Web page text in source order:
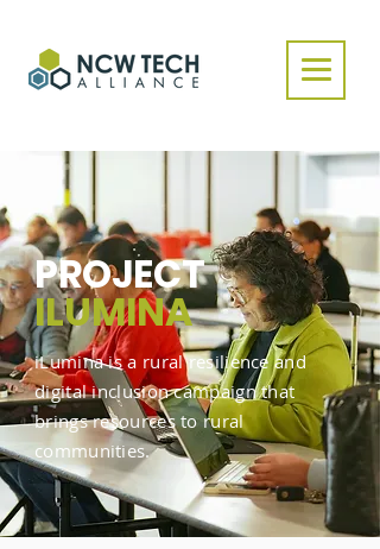
PROJECT
ILUMINA
iLumina is a rural resilience and
digital inclusion campaign that
brings resources to rural
communities.